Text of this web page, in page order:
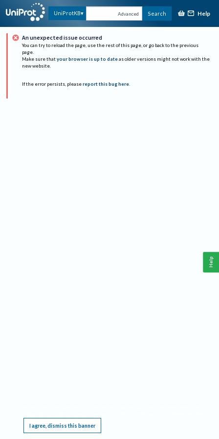
UniProtKB Advanced Search Help
An unexpected issue occurred
You can try to reload the page, use the rest of this page, or go back to the previous
page.
Make sure that your browser is up to date as older versions might not work with the
new website.
If the error persists, please report this bug here.
I agree, dismiss this banner
Help